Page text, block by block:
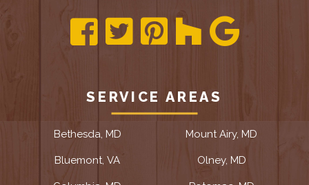
SERVICE AREAS
Bethesda, MD
Bluemont, VA
Mount Airy, MD
Olney, MD